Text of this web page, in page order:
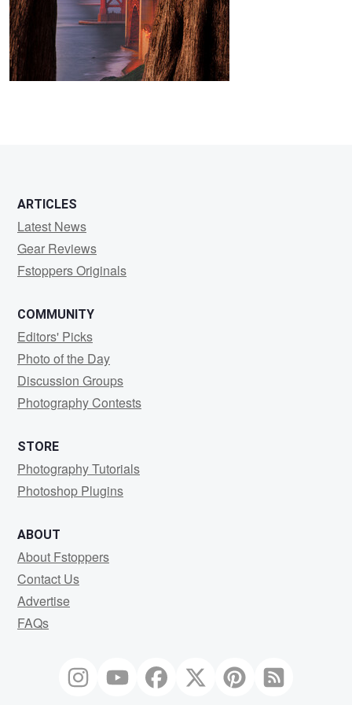
ARTICLES
Latest News
Gear Reviews
Fstoppers Originals
COMMUNITY
Editors' Picks
Photo of the Day
Discussion Groups
Photography Contests
STORE
Photography Tutorials
Photoshop Plugins
ABOUT
About Fstoppers
Contact Us
Advertise
FAQs